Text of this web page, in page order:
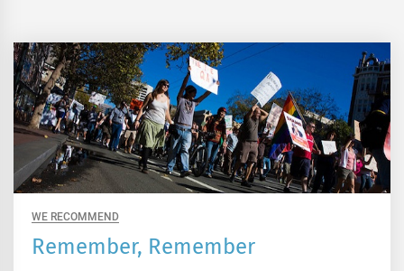
WE RECOMMEND
Remember, Remember